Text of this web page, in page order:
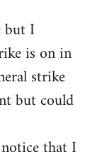
but I
is on in
strike
but could